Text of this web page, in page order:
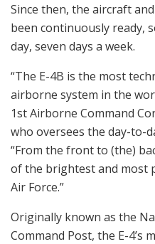
Since then, the aircraft
been continuously ready,
day, seven days a week.
“The E-4B is the most
airborne system in the
1st Airborne Command
who oversees the day-to-
“From the front to (the)
of the brightest and most
Air Force.”
Originally known as the
Command Post, the E-4’s